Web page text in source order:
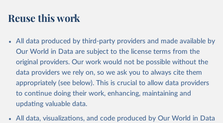
Reuse this work
All data produced by third-party providers and made available by
Our World in Data are subject to the license terms from the
original providers. Our work would not be possible without the
data providers we rely on, so we ask you to always cite them
appropriately (see below). This is crucial to allow data providers
to continue doing their work, enhancing, maintaining and
updating valuable data.
All data, visualizations, and code produced by Our World in Data